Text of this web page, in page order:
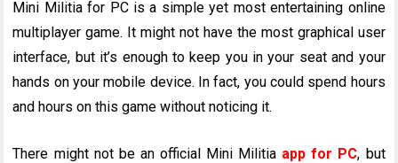
Mini Militia for PC is a simple yet most entertaining online
multiplayer game. It might not have the most graphical user
interface, but it’s enough to keep you in your seat and your
hands on your mobile device. In fact, you could spend hours
and hours on this game without noticing it.
There might not be an official Mini Militia app for PC, but